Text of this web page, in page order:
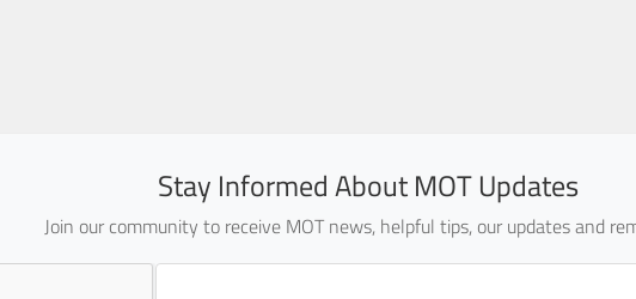
Stay Informed About MOT Updates
Join our community to receive MOT news, helpful tips, our updates and